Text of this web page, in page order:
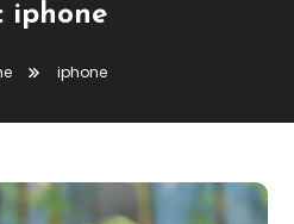
iphone
iphone